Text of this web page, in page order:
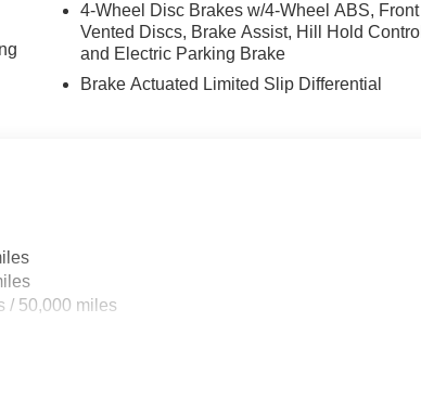
4-Wheel Disc Brakes w/4-Wheel ABS, Front
Vented Discs, Brake Assist, Hill Hold Control
and Electric Parking Brake
Brake Actuated Limited Slip Differential
/ 50,000 miles